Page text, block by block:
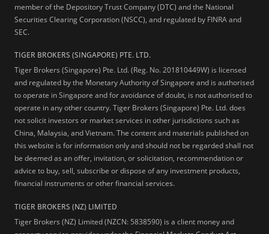
member of the Depository Trust Company (DTC) and the National
Securities Clearing Corporation (NSCC), and regulated by FINRA and
SEC.
TIGER BROKERS (SINGAPORE) PTE. LTD.
Tiger Brokers (Singapore) Pte. Ltd. (Reg. No. 201810449W) is licensed
and regulated by the Monetary Authority of Singapore and is authorised
to operate in Singapore and for avoidance of doubt, is not authorised to
operate in any other country. Tiger Brokers (Singapore) Pte. Ltd. does
not solicit investors or market services in other jurisdictions such as
China, Malaysia, and Vietnam. The content and materials published on
this website is for information only and should not be regarded shall not
be deemed as an offer, invitation, or solicitation, recommendation or
advice to buy, sell, subscribe or dispose of any investment products,
financial instruments or other financial services.
TIGER BROKERS (NZ) LIMITED
Tiger Brokers (NZ) Limited (NZCN: 5838590) is a client money and